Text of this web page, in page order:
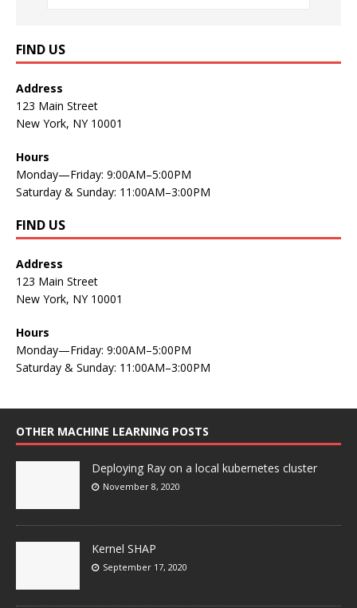
FIND US
Address
123 Main Street
New York, NY 10001
Hours
Monday—Friday: 9:00AM–5:00PM
Saturday & Sunday: 11:00AM–3:00PM
FIND US
Address
123 Main Street
New York, NY 10001
Hours
Monday—Friday: 9:00AM–5:00PM
Saturday & Sunday: 11:00AM–3:00PM
OTHER MACHINE LEARNING POSTS
Deploying Ray on a local kubernetes cluster
November 8, 2020
Kernel SHAP
September 17, 2020